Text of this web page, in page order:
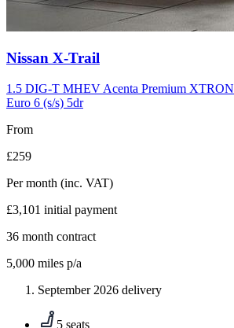
Carousel
10
Nissan X-Trail
1.5 DIG-T MHEV Acenta Premium XTRON
Euro 6 (s/s) 5dr
From
£259
Per month (inc. VAT)
£3,101 initial payment
36 month contract
5,000 miles p/a
September 2026 delivery
5 seats